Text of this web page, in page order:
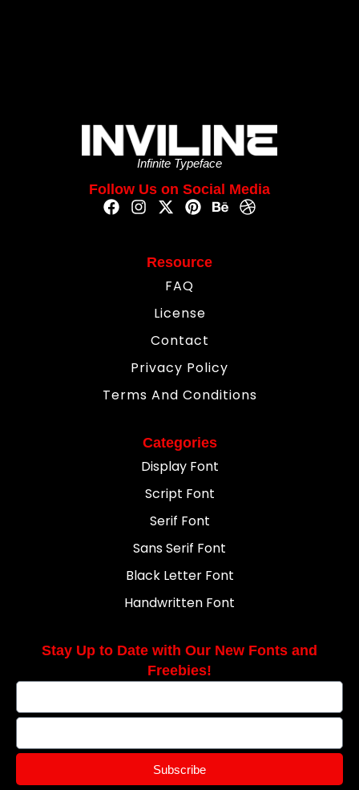
Infinite Typeface
Follow Us on Social Media
Resource
FAQ
License
Contact
Privacy Policy
Terms And Conditions
Categories
Display Font
Script Font
Serif Font
Sans Serif Font
Black Letter Font
Handwritten Font
Stay Up to Date with Our New Fonts and
Freebies!
Subscribe